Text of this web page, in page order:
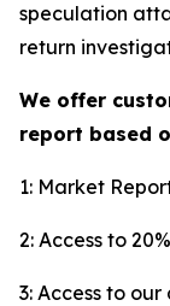
speculation
return
We offer
report based
1: Market
2: Access to
3: Access to